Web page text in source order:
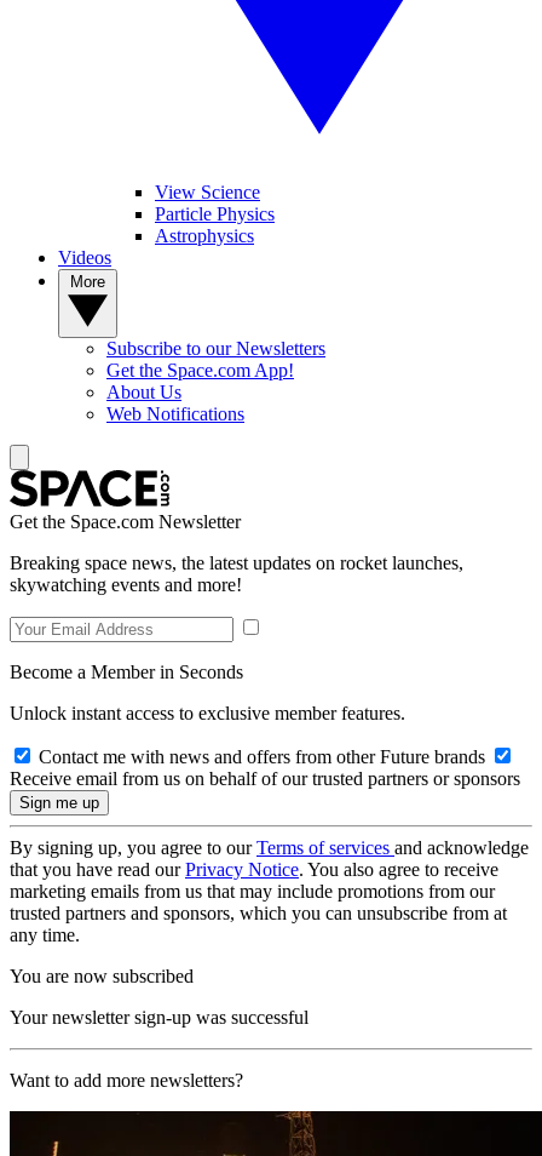
View Science
Particle Physics
Astrophysics
Videos
Subscribe to our Newsletters
Get the Space.com App!
About Us
Web Notifications
Get the Space.com Newsletter
Breaking space news, the latest updates on rocket launches,
skywatching events and more!
Become a Member in Seconds
Unlock instant access to exclusive member features.
Contact me with news and offers from other Future brands
Receive email from us on behalf of our trusted partners or sponsors
By signing up, you agree to ourTerms of services and acknowledge
that you have read ourPrivacy Notice. You also agree to receive
marketing emails from us that may include promotions from our
trusted partners and sponsors, which you can unsubscribe from at
any time.
You are now subscribed
Your newsletter sign-up was successful
Want to add more newsletters?